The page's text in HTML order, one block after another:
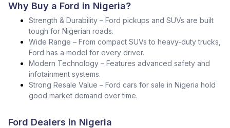
Why Buy a Ford in Nigeria?
Strength & Durability – Ford pickups and SUVs are built
tough for Nigerian roads.
Wide Range – From compact SUVs to heavy-duty trucks,
Ford has a model for every driver.
Modern Technology – Features advanced safety and
infotainment systems.
Strong Resale Value – Ford cars for sale in Nigeria hold
good market demand over time.
Ford Dealers in Nigeria